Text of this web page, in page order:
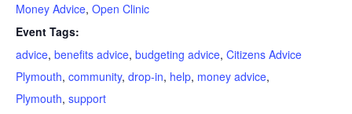
Money Advice, Open Clinic
Event Tags:
advice, benefits advice, budgeting advice, Citizens Advice
Plymouth, community, drop-in, help, money advice,
Plymouth, support